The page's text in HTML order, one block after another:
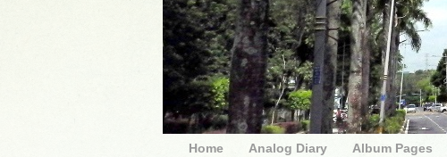
Home Analog Diary Album Pages